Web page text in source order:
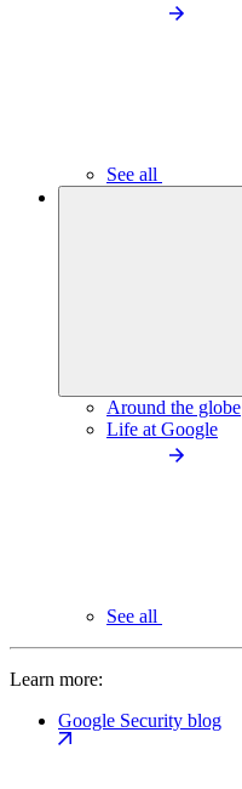
See all
Around the globe
Life at Google
See all
Learn more:
Google Security blog